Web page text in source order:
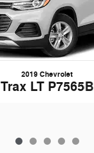
2019 Chevrolet
Trax LT P7565B